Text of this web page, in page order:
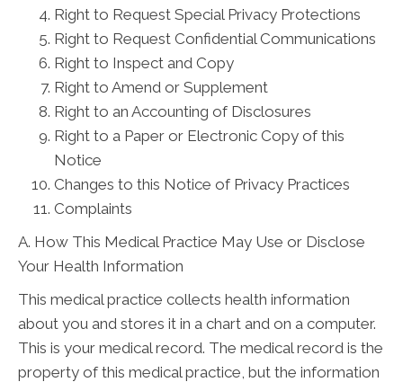
Right to Request Special Privacy Protections
Right to Request Confidential Communications
Right to Inspect and Copy
Right to Amend or Supplement
Right to an Accounting of Disclosures
Right to a Paper or Electronic Copy of this
Notice
Changes to this Notice of Privacy Practices
Complaints
A. How This Medical Practice May Use or Disclose
Your Health Information
This medical practice collects health information
about you and stores it in a chart and on a computer.
This is your medical record. The medical record is the
property of this medical practice, but the information